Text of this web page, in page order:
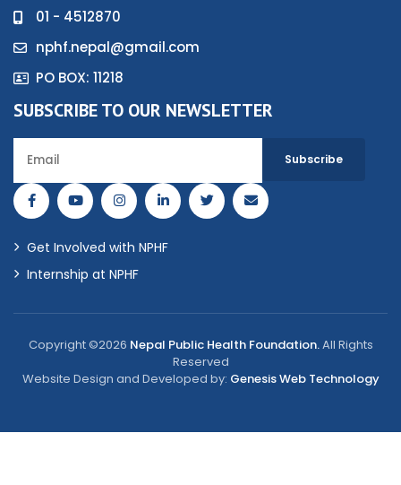
01 - 4512870
nphf.nepal@gmail.com
PO BOX: 11218
SUBSCRIBE TO OUR NEWSLETTER
Get Involved with NPHF
Internship at NPHF
Copyright ©2026 Nepal Public Health Foundation.All Rights
Reserved
Website Design and Developed by: Genesis Web Technology